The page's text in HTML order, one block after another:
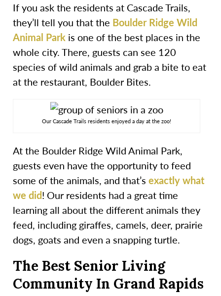
If you ask the residents at Cascade Trails,
they’ll tell you that the Boulder Ridge Wild
Animal Park is one of the best places in the
whole city. There, guests can see 120
species of wild animals and grab a bite to eat
at the restaurant, Boulder Bites.
Our Cascade Trails residents enjoyed a day at the zoo!
At the Boulder Ridge Wild Animal Park,
guests even have the opportunity to feed
some of the animals, and that’sexactly what
we did! Our residents had a great time
learning all about the different animals they
feed, including giraffes, camels, deer, prairie
dogs, goats and even a snapping turtle.
The Best Senior Living
Community In Grand Rapids